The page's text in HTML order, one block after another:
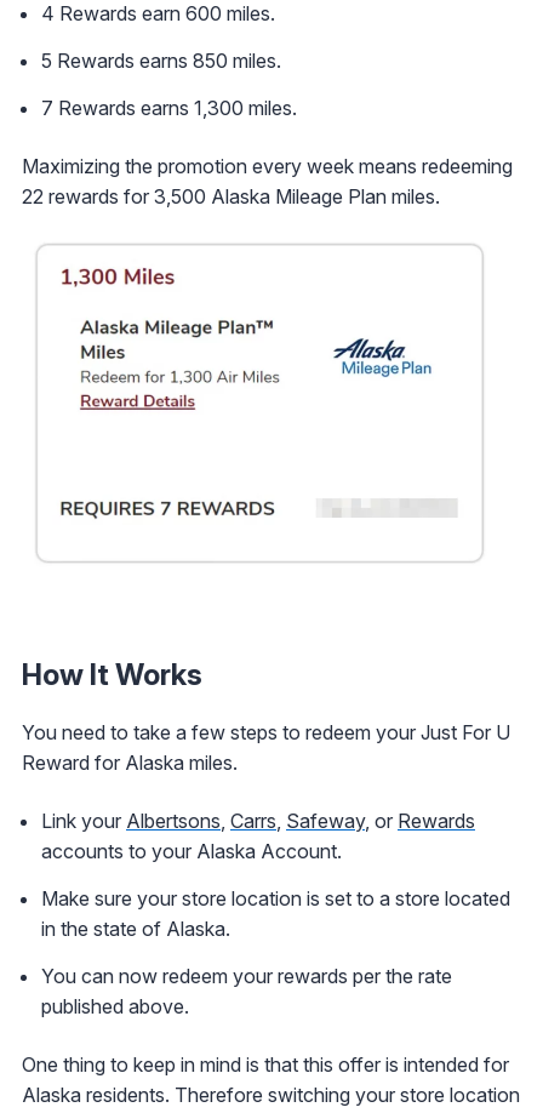
4 Rewards earn 600 miles.
5 Rewards earns 850 miles.
7 Rewards earns 1,300 miles.
Maximizing the promotion every week means redeeming
22 rewards for 3,500 Alaska Mileage Plan miles.
How It Works
You need to take a few steps to redeem your Just For U
Reward for Alaska miles.
Link your Albertsons Carrs Safeway, or Rewards
accounts to your Alaska Account.
Make sure your store location is set to a store located
in the state of Alaska.
You can now redeem your rewards per the rate
published above.
One thing to keep in mind is that this offer is intended for
Alaska residents. Therefore switching your store location